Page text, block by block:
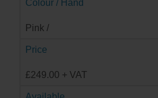
Colour / Hand
Pink /
Price
£249.00 + VAT